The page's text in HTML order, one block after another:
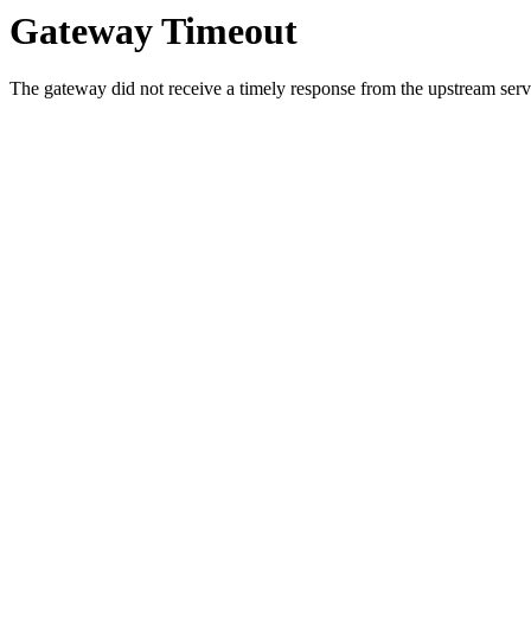
Gateway Timeout
The gateway did not receive a timely response from the upstream